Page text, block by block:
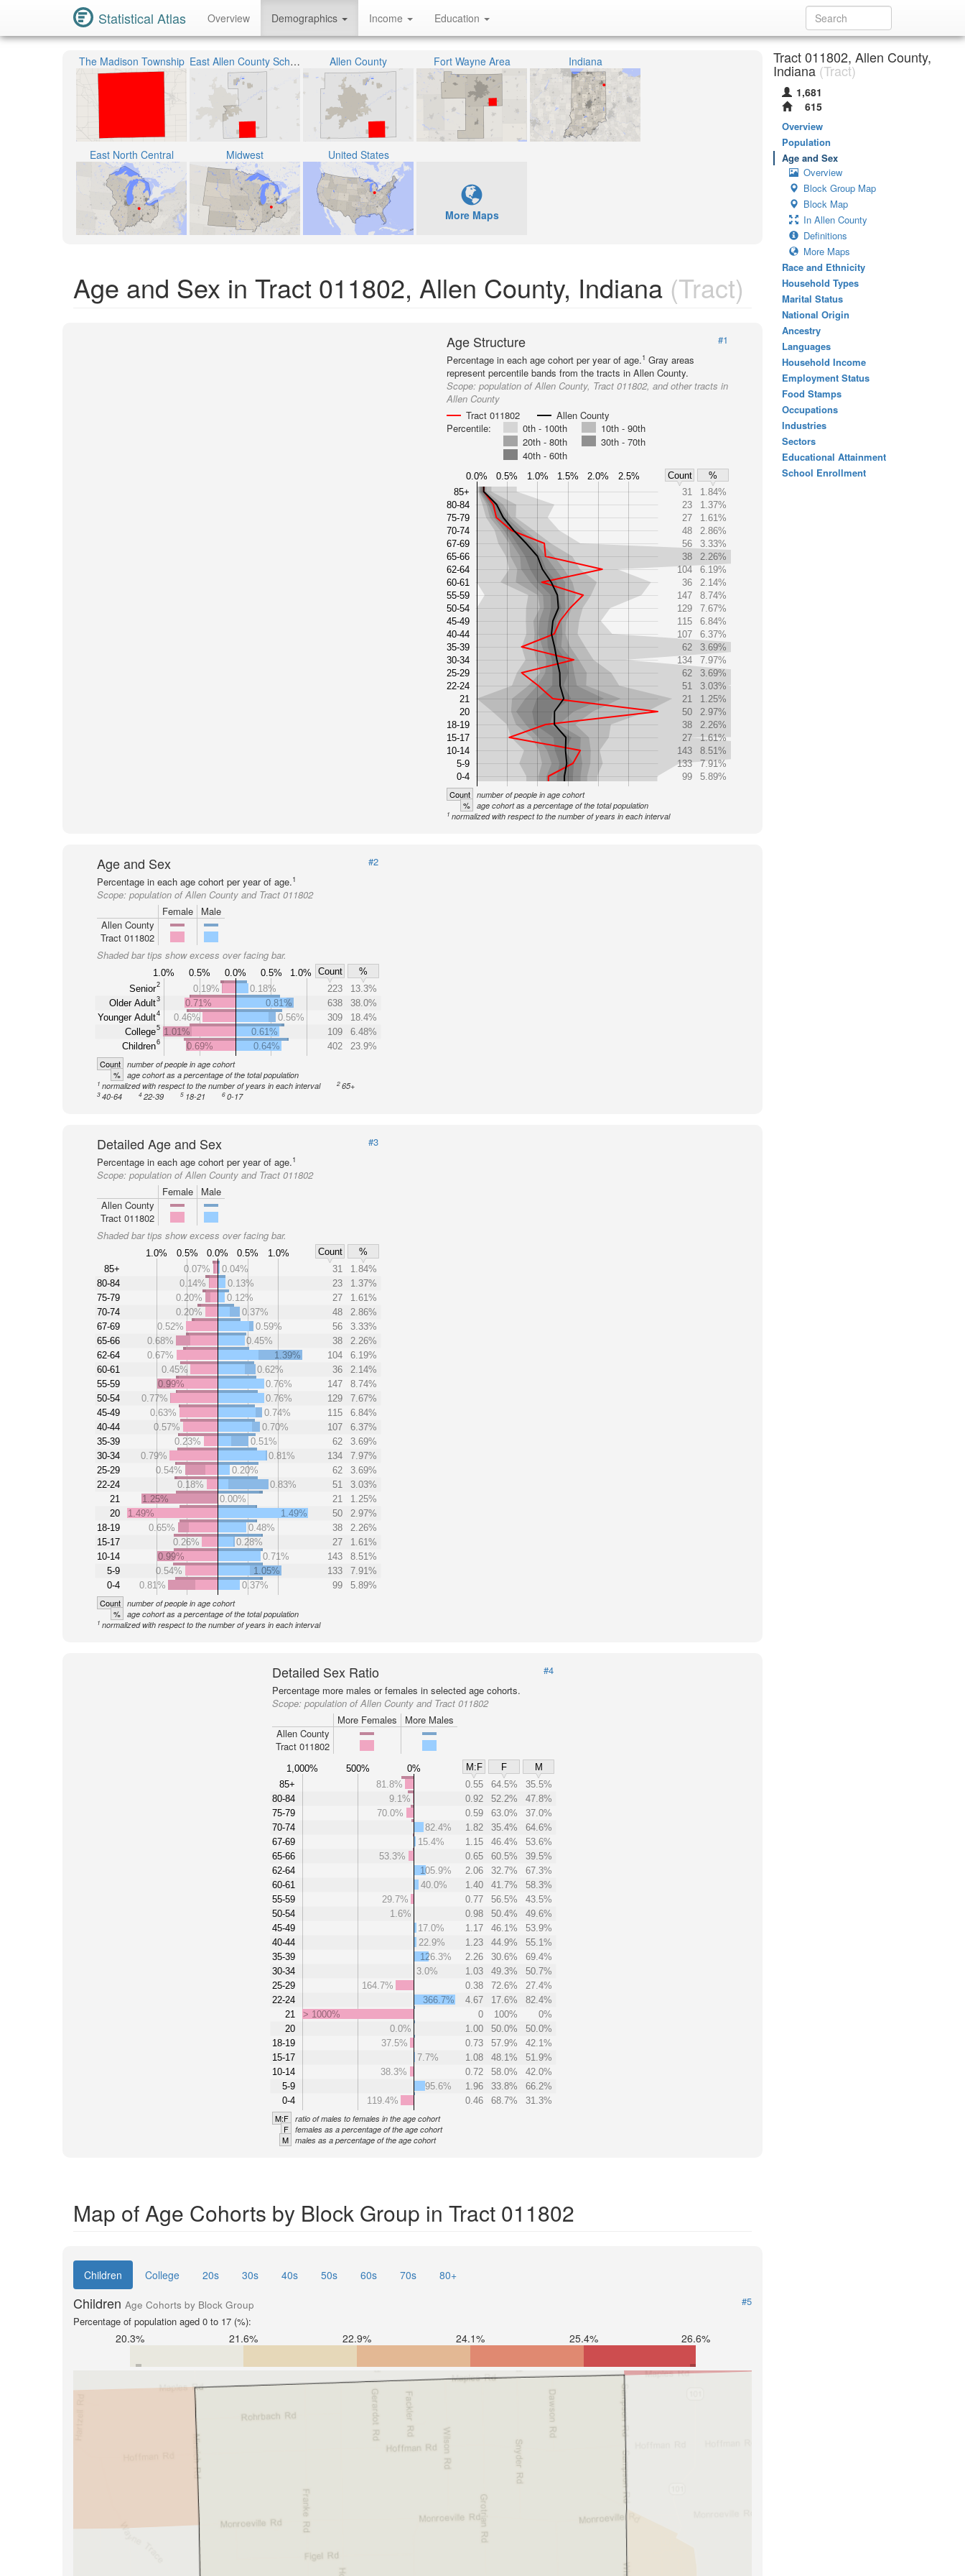
Statistical Atlas Overview Demographics Income Education
The Madison Township East Allen County Schools Allen County Fort Wayne Area Indiana
East North Central Midwest United States
More Maps
Age and Sex in Tract 011802, Allen County, Indiana (Tract)
Age Structure
#1
Percentage in each age cohort per year of age.1 Gray areas
represent percentile bands from the tracts in Allen County.
Scope:population of Allen County, Tract 011802, and other tracts in
Allen County
Tract 011802
Allen County
Percentile:
0th - 100th
10th - 90th
20th - 80th
30th - 70th
40th - 60th
0.0% 0.5% 1.0% 1.5% 2.0% 2.5% Count
%
85+
80-84
75-79
70-74
67-69
65-66
62-64
60-61
55-59
50-54
45-49
40-44
35-39
30-34
25-29
22-24
21
20
18-19
15-17
10-14
5-9
0-4
31
1.84%
23
1.37%
27
1.61%
48
2.86%
56
3.33%
38
2.26%
104
6.19%
36
2.14%
147
8.74%
129
7.67%
115
6.84%
107
6.37%
62
3.69%
134
7.97%
62
3.69%
51
3.03%
21
1.25%
50
2.97%
38
2.26%
27
1.61%
143
8.51%
133
7.91%
99
5.89%
Count number of people in age cohort
% age cohort as a percentage of the total population
1 normalized with respect to the number of years in each interval
Age and Sex
#2
Percentage in each age cohort per year of age.1
Scope: population of Allen County and Tract 011802
Female
Male
Allen County
Tract 011802
Shaded bar tips show excess over facing bar.
1.0% 0.5% 0.0% 0.5% 1.0% Count
%
Senior2
Older Adult3
Younger Adult4
College5
Children6
0.19% 0.18% 223
13.3%
0.71%
0.81% 638
38.0%
0.46%
0.56% 309
18.4%
1.01%
0.61% 109
6.48%
0.69%
0.64% 402 23.9%
Count number of people in age cohort
% age cohort as a percentage of the total population
1 normalized with respect to the number of years in each interval 265+
3 40-64 422-39 5 18-21 60-17
Detailed Age and Sex
#3
Percentage in each age cohort per year of age.1
Scope: population of Allen County and Tract 011802
Female
Male
Allen County
Tract 011802
Shaded bar tips show excess over facing bar.
1.0% 0.5% 0.0% 0.5% 1.0% Count
%
85+
80-84
75-79
70-74
67-69
65-66
62-64
60-61
55-59
50-54
45-49
40-44
35-39
30-34
25-29
22-24
21
20
18-19
15-17
10-14
5-9
0-4
0.07% 0.04% 31
1.84%
0.14%
0.13% 23
1.37%
0.20%
0.12% 27
1.61%
0.20%
0.37% 48
2.86%
0.52%
0.59% 56
3.33%
0.68%
0.45% 38
2.26%
0.67%
1.39% 104
6.19%
0.45%
0.62% 36
2.14%
0.99%
0.76% 147
8.74%
0.77%
0.76% 129
7.67%
0.63%
0.74% 115
6.84%
0.57%
0.70% 107
6.37%
0.23%
0.51% 62
3.69%
0.79%
0.81% 134
7.97%
0.54%
0.20% 62
3.69%
0.18%
0.83% 51
3.03%
1.25%
0.00% 21
1.25%
1.49%
1.49% 50
2.97%
0.65%
0.48% 38
2.26%
0.26%
0.28% 27
1.61%
0.99%
0.71% 143
8.51%
0.54%
1.05% 133
7.91%
0.81%
0.37% 99 5.89%
Count number of people in age cohort
% age cohort as a percentage of the total population
1 normalized with respect to the number of years in each interval
Detailed Sex Ratio
#4
Percentage more males or females in selected age cohorts.
Scope: population of Allen County and Tract 011802
More Females
More Males
Allen County
Tract 011802
1,000% 500% 0% M:F F
M
85+
80-84
75-79
70-74
67-69
65-66
62-64
60-61
55-59
50-54
45-49
40-44
35-39
30-34
25-29
22-24
21
20
18-19
15-17
10-14
5-9
0-4
81.8% 0.55 64.5%
35.5%
9.1%
0.92 52.2%
47.8%
70.0%
0.59 63.0%
37.0%
82.4%
1.82 35.4%
64.6%
15.4%
1.15 46.4%
53.6%
53.3%
0.65 60.5%
39.5%
105.9%
2.06 32.7%
67.3%
40.0%
1.40 41.7%
58.3%
29.7%
0.77 56.5%
43.5%
1.6%
0.98 50.4%
49.6%
17.0%
1.17 46.1%
53.9%
22.9%
1.23 44.9%
55.1%
126.3%
2.26 30.6%
69.4%
3.0%
1.03 49.3%
50.7%
164.7%
0.38 72.6%
27.4%
366.7%
4.67 17.6%
82.4%
> 1000%
0 100%
0%
0.0%
1.00 50.0%
50.0%
37.5%
0.73 57.9%
42.1%
7.7%
1.08 48.1%
51.9%
38.3%
0.72 58.0%
42.0%
95.6%
1.96 33.8%
66.2%
119.4%
0.46 68.7% 31.3%
M:F ratio of males to females in the age cohort
F females as a percentage of the age cohort
M males as a percentage of the age cohort
Map of Age Cohorts by Block Group in Tract 011802
Children College 20s 30s 40s 50s 60s 70s 80+
Children Age Cohorts by Block Group
#5
Percentage of population aged 0 to 17 (%):
20.3% 21.6% 22.9% 24.1% 25.4% 26.6%
Tract 011802, Allen County,
Indiana (Tract)
1,681
615
Overview
Population
Age and Sex
Overview
Block Group Map
Block Map
In Allen County
Definitions
More Maps
Race and Ethnicity
Household Types
Marital Status
National Origin
Ancestry
Languages
Household Income
Employment Status
Food Stamps
Occupations
Industries
Sectors
Educational Attainment
School Enrollment